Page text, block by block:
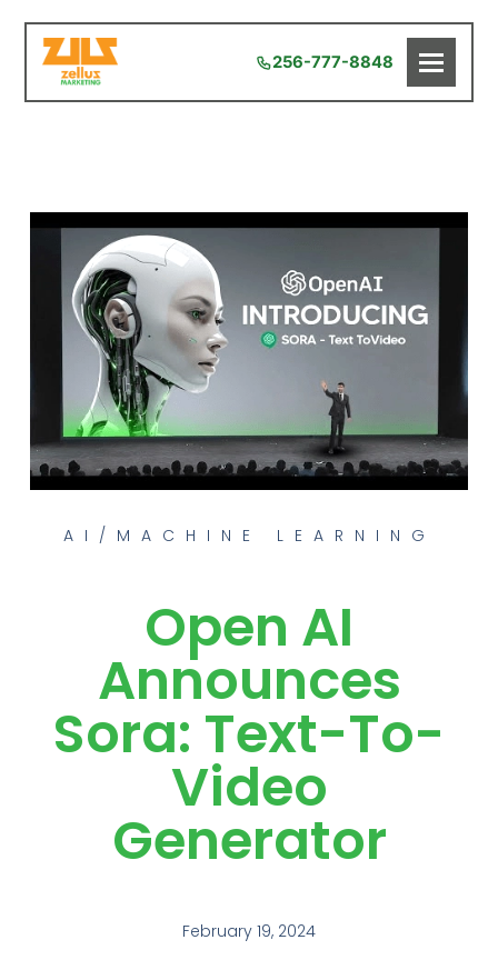
256-777-8848
AI/MACHINE LEARNING
Open AI
Announces
Sora: Text-To-
Video
Generator
February 19, 2024